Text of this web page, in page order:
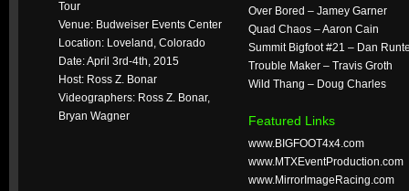
Tour
Venue: Budweiser Events Center
Location: Loveland, Colorado
Date: April 3rd-4th, 2015
Host: Ross Z. Bonar
Videographers: Ross Z. Bonar,
Bryan Wagner
Over Bored – Jamey Garner
Quad Chaos – Aaron Cain
Summit Bigfoot #21 – Dan
Trouble Maker – Travis Groth
Wild Thang – Doug Charles
Featured Links
www.BIGFOOT4x4.com
www.MTXEventProduction.com
www.MirrorImageRacing.com